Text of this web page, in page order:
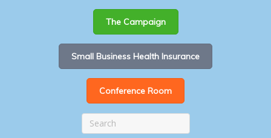
The Campaign
Small Business Health Insurance
Conference Room